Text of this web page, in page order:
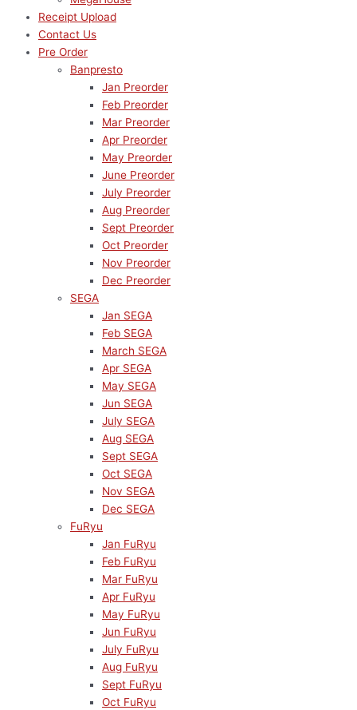
Receipt Upload
Contact Us
Pre Order
Banpresto
Jan Preorder
Feb Preorder
Mar Preorder
Apr Preorder
May Preorder
June Preorder
July Preorder
Aug Preorder
Sept Preorder
Oct Preorder
Nov Preorder
Dec Preorder
SEGA
Jan SEGA
Feb SEGA
March SEGA
Apr SEGA
May SEGA
Jun SEGA
July SEGA
Aug SEGA
Sept SEGA
Oct SEGA
Nov SEGA
Dec SEGA
FuRyu
Jan FuRyu
Feb FuRyu
Mar FuRyu
Apr FuRyu
May FuRyu
Jun FuRyu
July FuRyu
Aug FuRyu
Sept FuRyu
Oct FuRyu